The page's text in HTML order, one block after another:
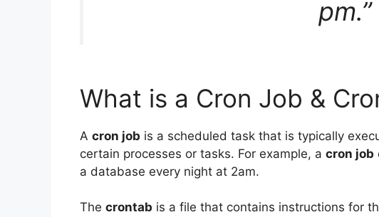
pm.”
What is a Cron Job &
A cron job is a scheduled task that is typically
certain processes or tasks. For example, a cron job
a database every night at 2am.
The crontab is a file that contains instructions for